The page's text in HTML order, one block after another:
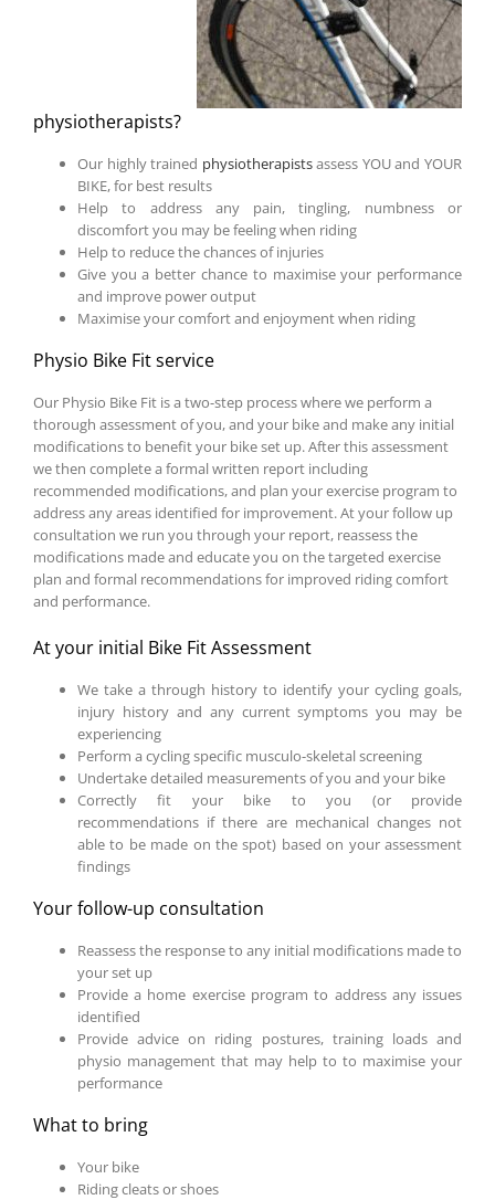
physiotherapists?
Our highly trained physiotherapistsassess YOU and YOUR
BIKE, for best results
Help to address any pain, tingling, numbness or
discomfort you may be feeling when riding
Help to reduce the chances of injuries
Give you a better chance to maximise your performance
and improve power output
Maximise your comfort and enjoyment when riding
Physio Bike Fit service
Our Physio Bike Fit is a two-step process where we perform a
thorough assessment of you, and your bike and make any initial
modifications to benefit your bike set up. After this assessment
we then complete a formal written report including
recommended modifications, and plan your exercise program to
address any areas identified for improvement. At your follow up
consultation we run you through your report, reassess the
modifications made and educate you on the targeted exercise
plan and formal recommendations for improved riding comfort
and performance.
At your initial Bike Fit Assessment
We take a through history to identify your cycling goals,
injury history and any current symptoms you may be
experiencing
Perform a cycling specific musculo-skeletal screening
Undertake detailed measurements of you and your bike
Correctly fit your bike to you (or provide
recommendations if there are mechanical changes not
able to be made on the spot) based on your assessment
findings
Your follow-up consultation
Reassess the response to any initial modifications made to
your set up
Provide a home exercise program to address any issues
identified
Provide advice on riding postures, training loads and
physio management that may help to to maximise your
performance
What to bring
Your bike
Riding cleats or shoes